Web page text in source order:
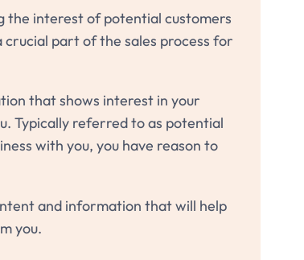
the interest of potential customers
crucial part of the sales process for
that shows interest in your
Typically referred to as potential
with you, you have reason to
and information that will help
you.